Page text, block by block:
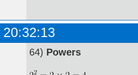
64) Powers